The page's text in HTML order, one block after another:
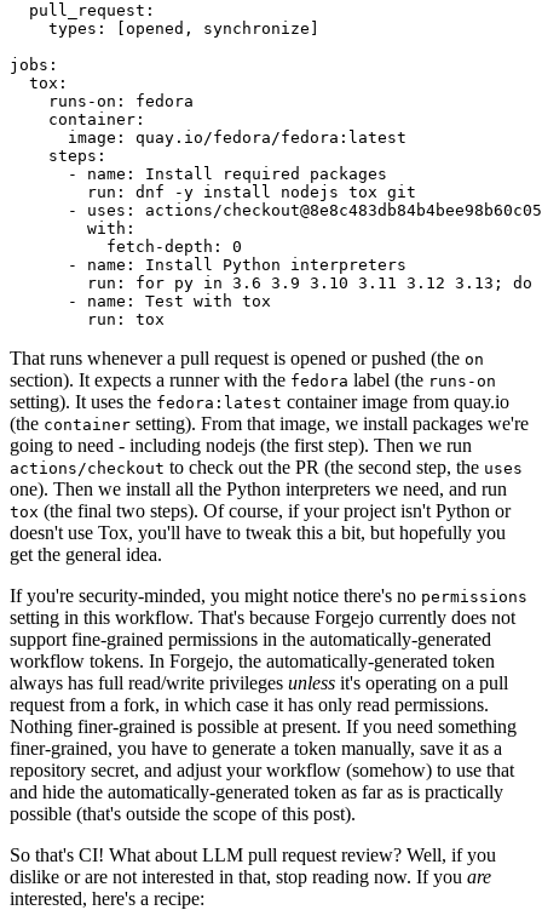
pull_request :
types : [opened , synchronize ]
jobs :
tox :
runs-on :
fedora
container :
image :
quay.io/fedora/fedora:latest
steps :
-
name :
Install required packages
run :
dnf -y install nodejs tox git
-
uses :
actions/
with :
fetch-depth :
0
-
name :
Install Python interpreters
run :
for py in 3.6 3.9 3.10 3.11 3.12 3.13; do
-
name :
Test with tox
run : tox
That runs whenever a pull request is opened or pushed (the on
section). It expects a runner with the fedora label (the runs-on
setting). It uses the fedora:latest container image from quay.io
(the container setting). From that image, we install packages we're
going to need - including nodejs (the first step). Then we run
actions/checkout to check out the PR (the second step, the uses
one). Then we install all the Python interpreters we need, and run
tox (the final two steps). Of course, if your project isn't Python or
doesn't use Tox, you'll have to tweak this a bit, but hopefully you
get the general idea.
If you're security-minded, you might notice there's no permissions
setting in this workflow. That's because Forgejo currently does not
support fine-grained permissions in the automatically-generated
workflow tokens. In Forgejo, the automatically-generated token
always has full read/write privileges unless it's operating on a pull
request from a fork, in which case it has only read permissions.
Nothing finer-grained is possible at present. If you need something
finer-grained, you have to generate a token manually, save it as a
repository secret, and adjust your workflow (somehow) to use that
and hide the automatically-generated token as far as is practically
possible (that's outside the scope of this post).
So that's CI! What about LLM pull request review? Well, if you
dislike or are not interested in that, stop reading now. If you are
interested, here's a recipe: